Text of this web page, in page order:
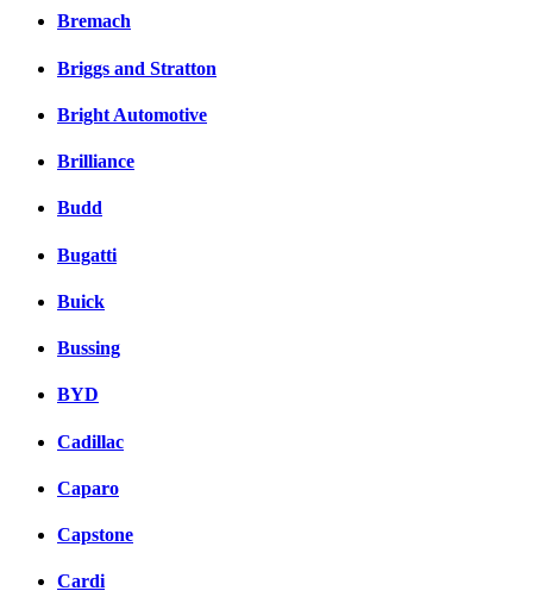
Bremach
Briggs and Stratton
Bright Automotive
Brilliance
Budd
Bugatti
Buick
Bussing
BYD
Cadillac
Caparo
Capstone
Cardi